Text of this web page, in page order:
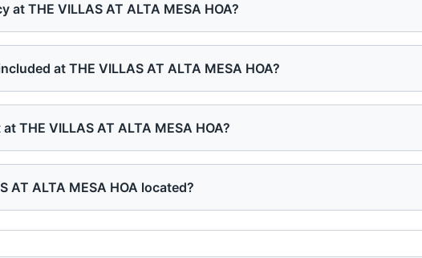
at THE VILLAS AT ALTA MESA HOA?
at THE VILLAS AT ALTA MESA HOA?
THE VILLAS AT ALTA MESA HOA?
AT ALTA MESA HOA located?